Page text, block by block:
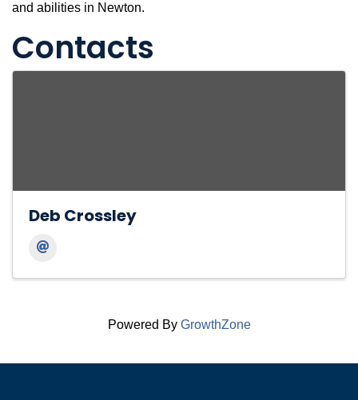
and abilities in Newton.
Contacts
Deb Crossley
Powered By GrowthZone